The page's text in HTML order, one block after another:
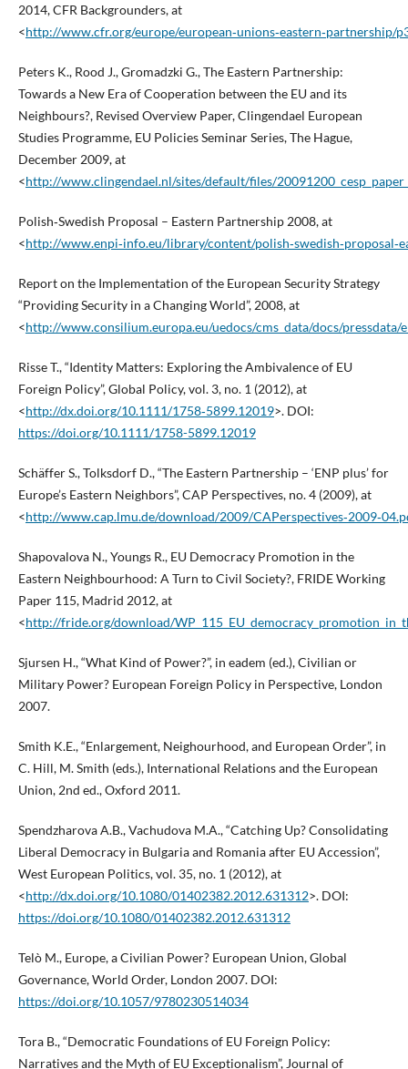
2014, CFR Backgrounders, at
<http://www.cfr.org/europe/european‑unions‑eastern‑partnership/
Peters K., Rood J., Gromadzki G., The Eastern Partnership:
Towards a New Era of Cooperation between the EU and its
Neighbours?, Revised Overview Paper, Clingendael European
Studies Programme, EU Policies Seminar Series, The Hague,
December 2009, at
<http://www.clingendael.nl/sites/default/files/
Polish‑Swedish Proposal – Eastern Partnership 2008, at
<http://www.enpi‑info.eu/library/content/
Report on the Implementation of the European Security Strategy
“Providing Security in a Changing World”, 2008, at
<http://www.consilium.europa.eu/uedocs/cms_data/docs/
Risse T., “Identity Matters: Exploring the Ambivalence of EU
Foreign Policy”, Global Policy, vol. 3, no. 1 (2012), at
<http://dx.doi.org/10.1111/1758‑5899.12019>. DOI:
https://doi.org/10.1111/1758-5899.12019
Schäffer S., Tolksdorf D., “The Eastern Partnership – ‘ENP plus’ for
Europe’s Eastern Neighbors”, CAP Perspectives, no. 4 (2009), at
<http://www.cap.lmu.de/download/2009/
Shapovalova N., Youngs R., EU Democracy Promotion in the
Eastern Neighbourhood: A Turn to Civil Society?, FRIDE Working
Paper 115, Madrid 2012, at
<http://fride.org/download/
Sjursen H., “What Kind of Power?”, in eadem (ed.), Civilian or
Military Power? European Foreign Policy in Perspective, London
2007.
Smith K.E., “Enlargement, Neighourhood, and European Order”, in
C. Hill, M. Smith (eds.), International Relations and the European
Union, 2nd ed., Oxford 2011.
Spendzharova A.B., Vachudova M.A., “Catching Up? Consolidating
Liberal Democracy in Bulgaria and Romania after EU Accession”,
West European Politics, vol. 35, no. 1 (2012), at
<http://dx.doi.org/10.1080/01402382.2012.631312>. DOI:
https://doi.org/10.1080/01402382.2012.631312
Telò M., Europe, a Civilian Power? European Union, Global
Governance, World Order, London 2007. DOI:
https://doi.org/10.1057/9780230514034
Tora B., “Democratic Foundations of EU Foreign Policy:
Narratives and the Myth of EU Exceptionalism”, Journal of